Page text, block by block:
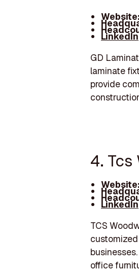
Website:
LinkedIn
GD
laminate
provide
4. Tcs
LinkedIn
TCS
office